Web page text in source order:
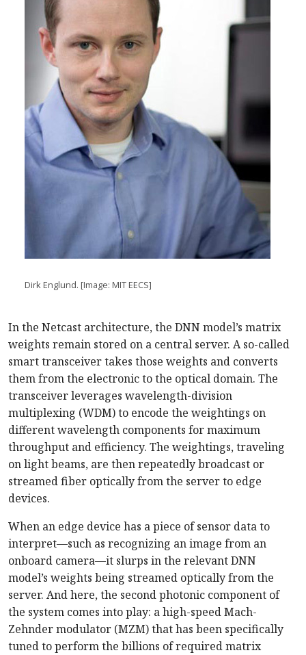
Dirk Englund. [Image: MIT EECS]
In the Netcast architecture, the DNN model’s matrix
weights remain stored on a central server. A so-called
smart transceiver takes those weights and converts
them from the electronic to the optical domain. The
transceiver leverages wavelength-division
multiplexing (WDM) to encode the weightings on
different wavelength components for maximum
throughput and efficiency. The weightings, traveling
on light beams, are then repeatedly broadcast or
streamed fiber optically from the server to edge
devices.
When an edge device has a piece of sensor data to
interpret—such as recognizing an image from an
onboard camera—it slurps in the relevant DNN
model’s weights being streamed optically from the
server. And here, the second photonic component of
the system comes into play: a high-speed Mach-
Zehnder modulator (MZM) that has been specifically
tuned to perform the billions of required matrix